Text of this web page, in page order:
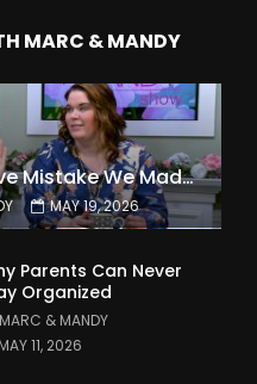
MARC & MANDY
The Expensive Mistake We Made With Our Kids
MAY 19, 2026
Parents Can Never
Organized
MARC & MANDY
MAY 11, 2026